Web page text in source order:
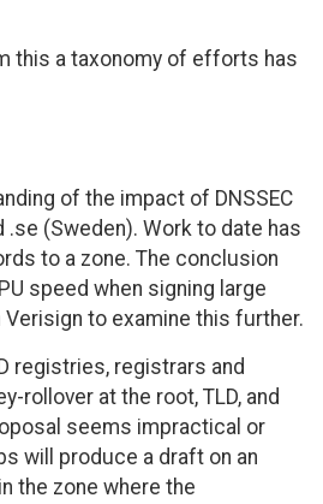
this a taxonomy of efforts has
of the impact of DNSSEC
.se (Sweden). Work to date has
to a zone. The conclusion
speed when signing large
to examine this further.
registries, registrars and
rollover at the root, TLD, and
seems impractical or
will produce a draft on an
the zone where the